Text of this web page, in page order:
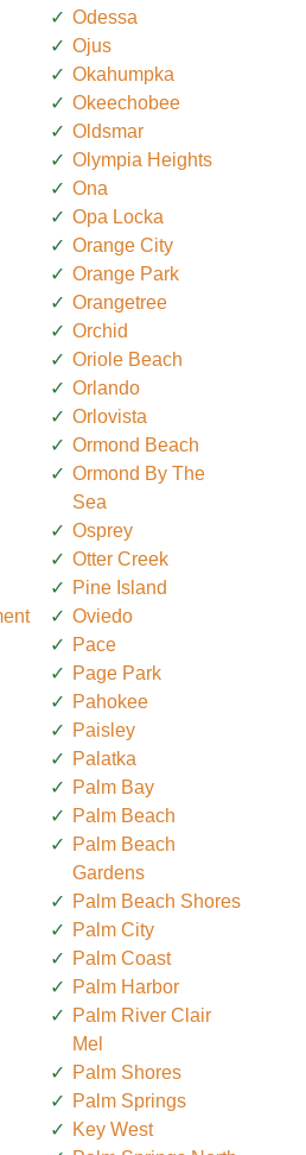
Odessa
Ojus
Okahumpka
Okeechobee
Oldsmar
Olympia Heights
Ona
Opa Locka
Orange City
Orange Park
Orangetree
Orchid
Oriole Beach
Orlando
Orlovista
Ormond Beach
Ormond By The
Sea
Osprey
Otter Creek
Pine Island
Oviedo
Pace
Page Park
Pahokee
Paisley
Palatka
Palm Bay
Palm Beach
Palm Beach
Gardens
Palm Beach Shores
Palm City
Palm Coast
Palm Harbor
Palm River Clair
Mel
Palm Shores
Palm Springs
Key West